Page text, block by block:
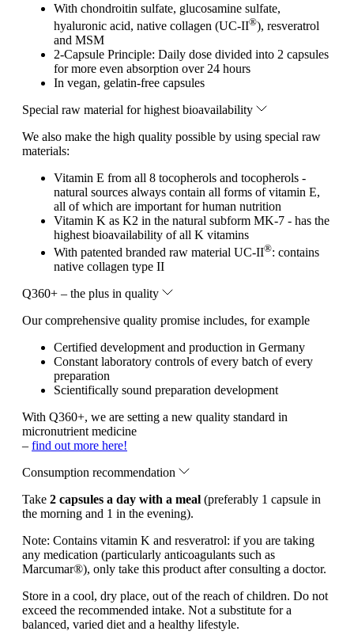
With chondroitin sulfate, glucosamine sulfate,
hyaluronic acid, native collagen (UC-II®), resveratrol
and MSM
2-Capsule Principle: Daily dose divided into 2 capsules
for more even absorption over 24 hours
In vegan, gelatin-free capsules
Special raw material for highest bioavailability
We also make the high quality possible by using special raw
materials:
Vitamin E from all 8 tocopherols and tocopherols -
natural sources always contain all forms of vitamin E,
all of which are important for human nutrition
Vitamin K as K2 in the natural subform MK-7 - has the
highest bioavailability of all K vitamins
With patented branded raw material UC-II®: contains
native collagen type II
Q360+ – the plus in quality
Our comprehensive quality promise includes, for example
Certified development and production in Germany
Constant laboratory controls of every batch of every
preparation
Scientifically sound preparation development
With Q360+, we are setting a new quality standard in
micronutrient medicine
– find out more here!
Consumption recommendation
Take 2 capsules a day with a meal (preferably 1 capsule in
the morning and 1 in the evening).
Note: Contains vitamin K and resveratrol: if you are taking
any medication (particularly anticoagulants such as
Marcumar®), only take this product after consulting a doctor.
Store in a cool, dry place, out of the reach of children. Do not
exceed the recommended intake. Not a substitute for a
balanced, varied diet and a healthy lifestyle.